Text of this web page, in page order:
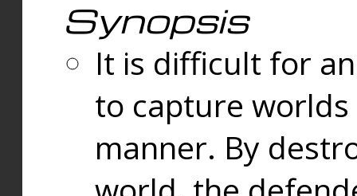
Synopsis
It is difficult for
to capture
manner. By